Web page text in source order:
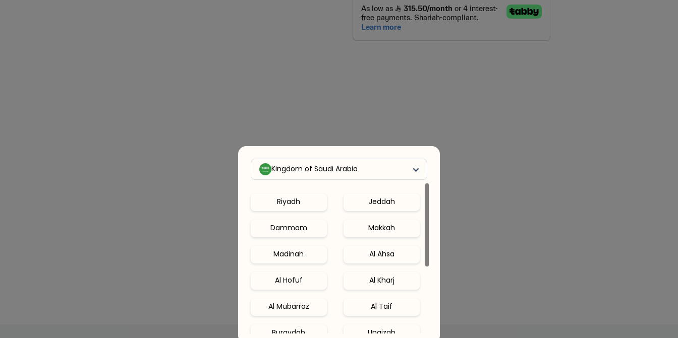
Kingdom of Saudi Arabia
Riyadh Jeddah
Dammam Makkah
Madinah Al Ahsa
Al Hofuf Al Kharj
Al Mubarraz Al Taif
Buraydah Unaizah